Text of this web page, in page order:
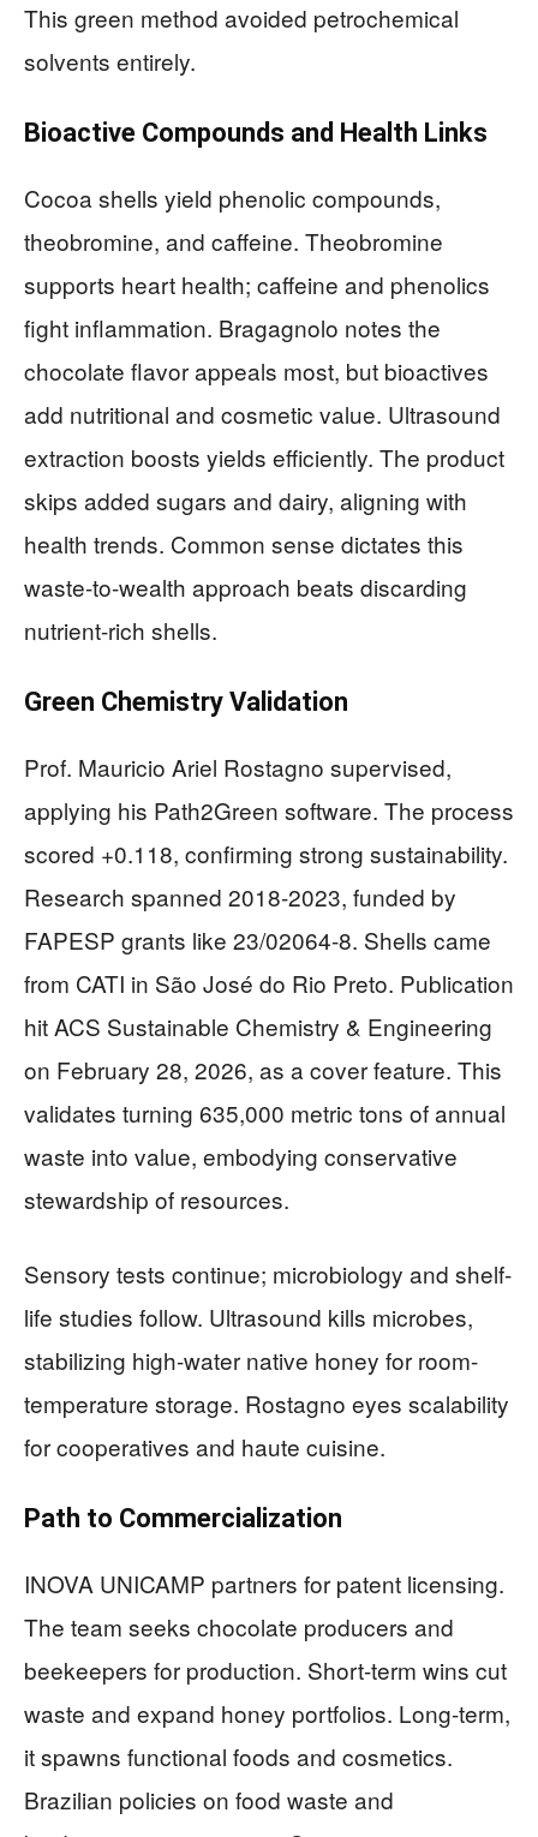
This green method avoided petrochemical
solvents entirely.
Bioactive Compounds and Health Links
Cocoa shells yield phenolic compounds,
theobromine, and caffeine. Theobromine
supports heart health; caffeine and phenolics
fight inflammation. Bragagnolo notes the
chocolate flavor appeals most, but bioactives
add nutritional and cosmetic value. Ultrasound
extraction boosts yields efficiently. The product
skips added sugars and dairy, aligning with
health trends. Common sense dictates this
waste-to-wealth approach beats discarding
nutrient-rich shells.
Green Chemistry Validation
Prof. Mauricio Ariel Rostagno supervised,
applying his Path2Green software. The process
scored +0.118, confirming strong sustainability.
Research spanned 2018-2023, funded by
FAPESP grants like 23/02064-8. Shells came
from CATI in São José do Rio Preto. Publication
hit ACS Sustainable Chemistry & Engineering
on February 28, 2026, as a cover feature. This
validates turning 635,000 metric tons of annual
waste into value, embodying conservative
stewardship of resources.
Sensory tests continue; microbiology and shelf-
life studies follow. Ultrasound kills microbes,
stabilizing high-water native honey for room-
temperature storage. Rostagno eyes scalability
for cooperatives and haute cuisine.
Path to Commercialization
INOVA UNICAMP partners for patent licensing.
The team seeks chocolate producers and
beekeepers for production. Short-term wins cut
waste and expand honey portfolios. Long-term,
it spawns functional foods and cosmetics.
Brazilian policies on food waste and